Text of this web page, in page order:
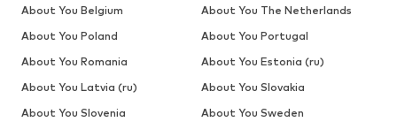
About You Belgium
About You The Netherlands
About You Poland
About You Portugal
About You Romania
About You Estonia (ru)
About You Latvia (ru)
About You Slovakia
About You Slovenia
About You Sweden